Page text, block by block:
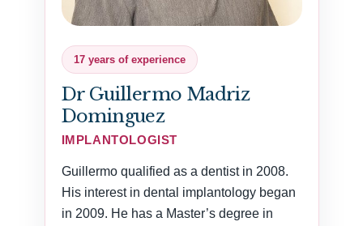
17 years of experience
Dr Guillermo Madriz
Dominguez
IMPLANTOLOGIST
Guillermo qualified as a dentist in 2008.
His interest in dental implantology began
in 2009. He has a Master’s degree in